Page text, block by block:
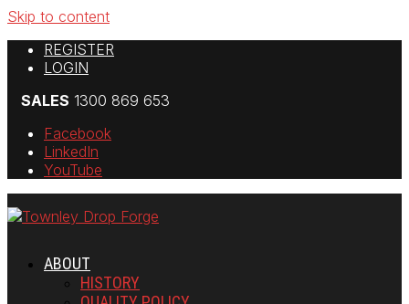
Skip to content
REGISTER
LOGIN
SALES 1300 869 653
Facebook
LinkedIn
YouTube
ABOUT
HISTORY